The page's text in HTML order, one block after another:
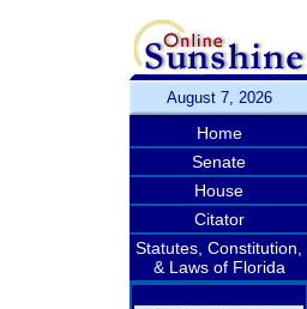
August 7, 2026
Home
Senate
House
Citator
Statutes, Constitution,
& Laws of Florida